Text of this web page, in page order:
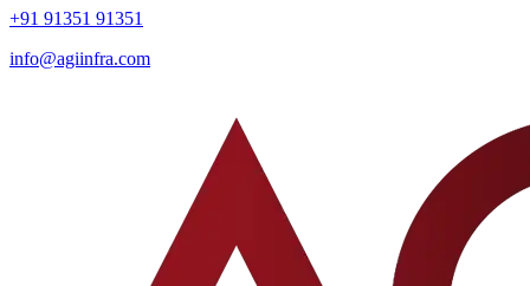
+91 91351 91351
info@agiinfra.com